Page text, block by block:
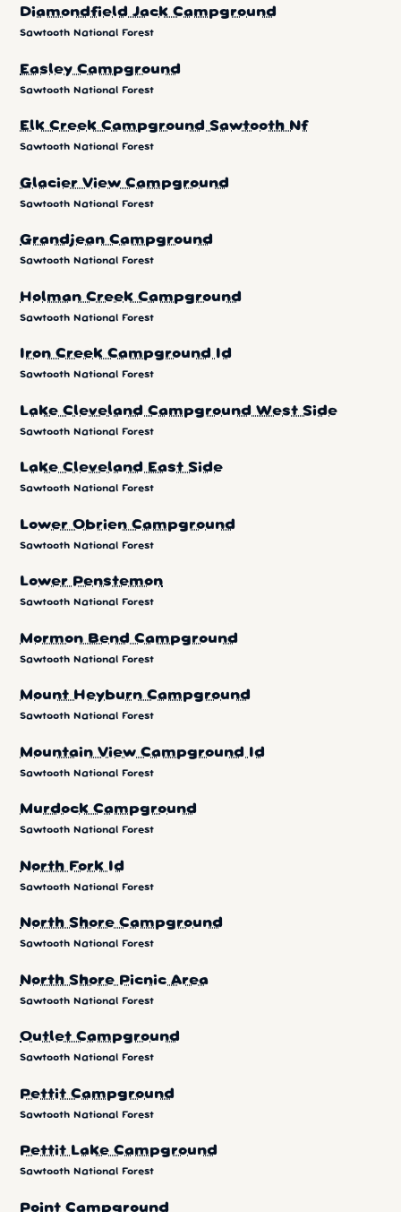
Diamondfield Jack Campground
Sawtooth National Forest
Easley Campground
Sawtooth National Forest
Elk Creek Campground Sawtooth Nf
Sawtooth National Forest
Glacier View Campground
Sawtooth National Forest
Grandjean Campground
Sawtooth National Forest
Holman Creek Campground
Sawtooth National Forest
Iron Creek Campground Id
Sawtooth National Forest
Lake Cleveland Campground West Side
Sawtooth National Forest
Lake Cleveland East Side
Sawtooth National Forest
Lower Obrien Campground
Sawtooth National Forest
Lower Penstemon
Sawtooth National Forest
Mormon Bend Campground
Sawtooth National Forest
Mount Heyburn Campground
Sawtooth National Forest
Mountain View Campground Id
Sawtooth National Forest
Murdock Campground
Sawtooth National Forest
North Fork Id
Sawtooth National Forest
North Shore Campground
Sawtooth National Forest
North Shore Picnic Area
Sawtooth National Forest
Outlet Campground
Sawtooth National Forest
Pettit Campground
Sawtooth National Forest
Pettit Lake Campground
Sawtooth National Forest
Point Campground